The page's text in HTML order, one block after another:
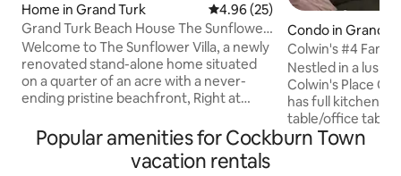
Home in Grand Turk 4.96 out of 5 average rating,
4.96 (25)
Grand Turk Beach House The Sunflower
Villa
Welcome to The Sunflower Villa, a newly
renovated stand-alone home situated
on a quarter of an acre with a never-
ending pristine beachfront, Right at
Caicos. A walking distance from bars and
restaurants, next to the Flamingo pond (
see photos). The kitchen boasts a large
Condo in Grand
Colwin's #4
Nestled in a lush,
Colwin's Place
has full kitchen,
table/office table
Place is located
Popular amenities for Cockburn Town
vacation rentals